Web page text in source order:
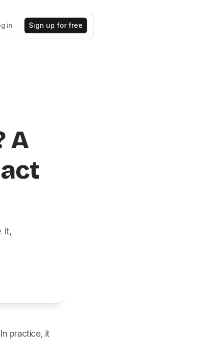
in Sign up for free
A
it,
practice, it